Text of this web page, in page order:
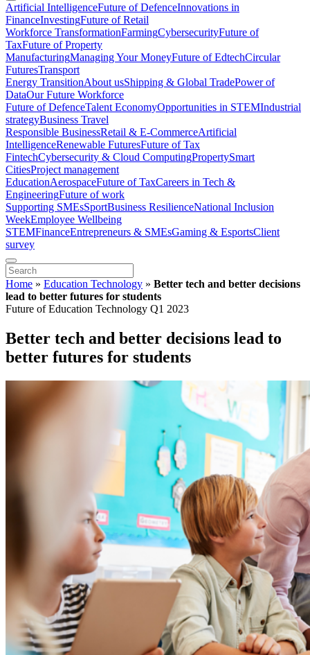
Artificial IntelligenceFuture of DefenceInnovations in
FinanceInvestingFuture of Retail
Workforce TransformationFarmingCybersecurityFuture of
TaxFuture of Property
ManufacturingManaging Your MoneyFuture of EdtechCircular
FuturesTransport
Energy TransitionAbout usShipping & Global TradePower of
DataOur Future Workforce
Future of DefenceTalent EconomyOpportunities in STEMIndustrial
strategyBusiness Travel
Responsible BusinessRetail & E-CommerceArtificial
IntelligenceRenewable FuturesFuture of Tax
FintechCybersecurity & Cloud ComputingPropertySmart
CitiesProject management
EducationAerospaceFuture of TaxCareers in Tech &
EngineeringFuture of work
Supporting SMEsSportBusiness ResilienceNational Inclusion
WeekEmployee Wellbeing
STEMFinanceEntrepreneurs & SMEsGaming & EsportsClient
survey
Home » Education Technology » Better tech and better decisions
lead to better futures for students
Future of Education Technology Q1 2023
Better tech and better decisions lead to
better futures for students